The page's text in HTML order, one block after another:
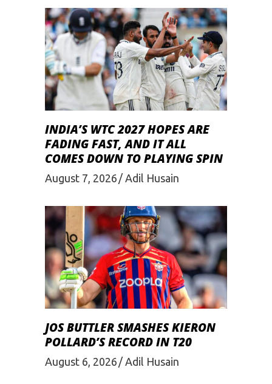
INDIA’S WTC 2027 HOPES ARE
FADING FAST, AND IT ALL
COMES DOWN TO PLAYING SPIN
August 7, 2026 Adil Husain
JOS BUTTLER SMASHES KIERON
POLLARD’S RECORD IN T20
August 6, 2026 Adil Husain